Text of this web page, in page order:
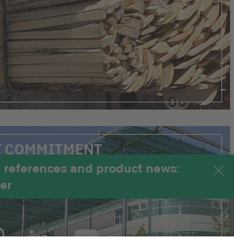
COMMITMENT
and product news: